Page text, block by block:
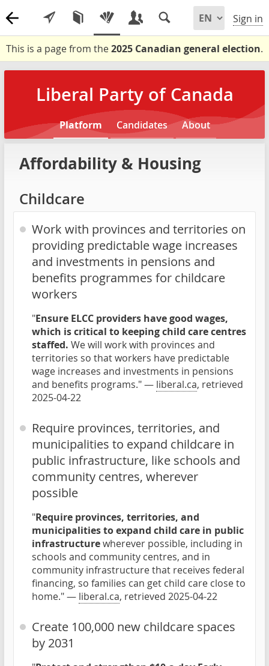
Sign in
This is a page from the2025 Canadian general election.
Liberal Party of Canada
Platform Candidates About
Affordability & Housing
Childcare
Work with provinces and territories on
providing predictable wage increases
and investments in pensions and
benefits programmes for childcare
workers
"Ensure ELCC providers have good wages,
which is critical to keeping child care centres
staffed. We will work with provinces and
territories so that workers have predictable
wage increases and investments in pensions
and benefits programs." — liberal.ca, retrieved
2025-04-22
Require provinces, territories, and
municipalities to expand childcare in
public infrastructure, like schools and
community centres, wherever
possible
"Require provinces, territories, and
municipalities to expand child care in public
infrastructurewherever possible, including in
schools and community centres, and in
community infrastructure that receives federal
financing, so families can get child care close to
home." — liberal.ca, retrieved 2025-04-22
Create 100,000 new childcare spaces
by 2031